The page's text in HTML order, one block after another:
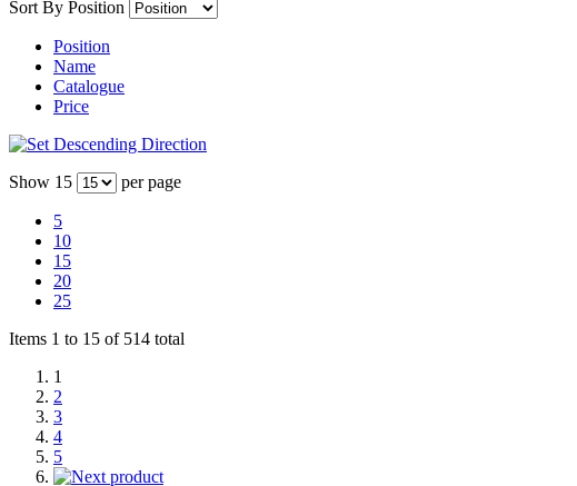
Sort By Position
Position
Name
Catalogue
Price
Show 15 per page
5
10
15
20
25
Items 1 to 15 of 514 total
1
2
3
4
5